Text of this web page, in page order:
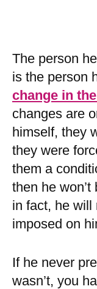
The person
is the person
change in
changes are
himself, they
they were
them a
then he
in fact, he will
imposed on
If he never
wasn’t, you